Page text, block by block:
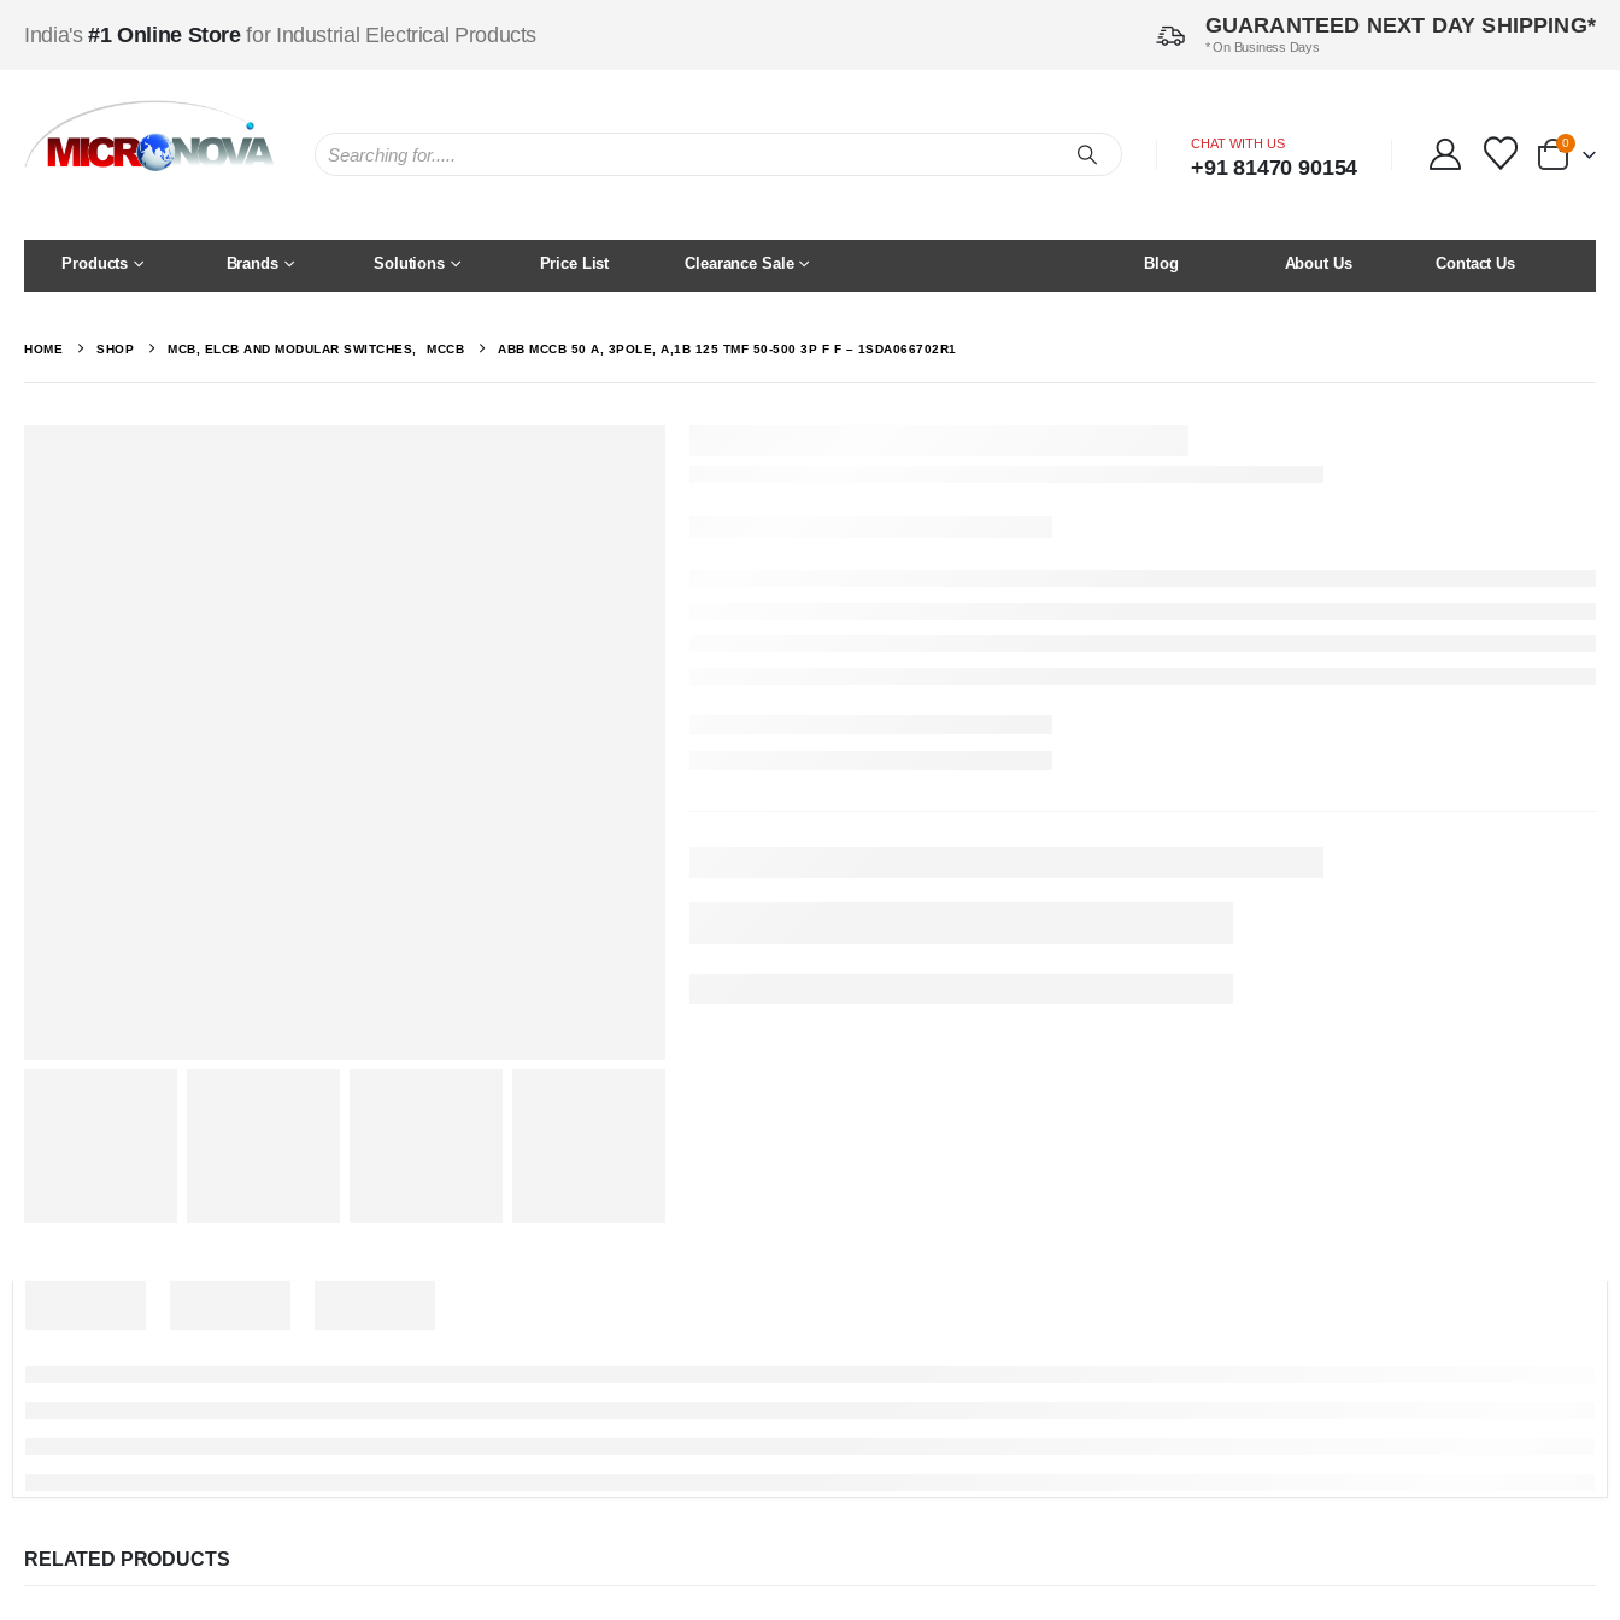
GUARANTEED NEXT DAY SHIPPING*
* On Business Days
India's#1 Online Storefor Industrial Electrical Products
CHAT WITH US
+91 81470 90154
0
Products Brands Solutions Price List Clearance Sale Blog About Us Contact Us
HOME SHOP MCB, ELCB AND MODULAR SWITCHES MCCB ABB MCCB 50 A, 3POLE, A,1B 125 TMF 50-500 3P F F – 1SDA066702R1
RELATED PRODUCTS